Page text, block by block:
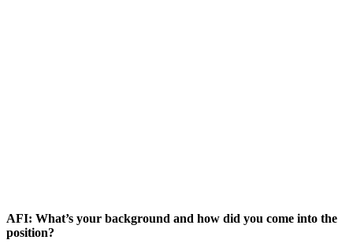
AFI: What’s your background and how did you come into the
position?